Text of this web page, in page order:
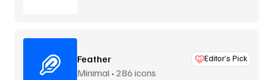
Feather Editor’s Pick
Minimal • 286 icons